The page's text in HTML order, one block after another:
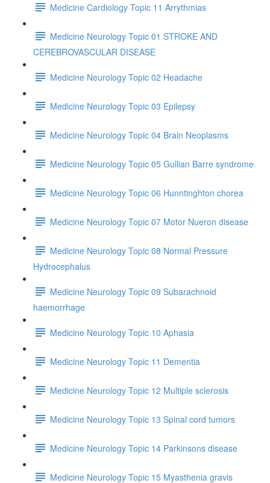
Medicine Cardiology Topic 11 Arrythmias
Medicine Neurology Topic 01 STROKE AND
CEREBROVASCULAR DISEASE
Medicine Neurology Topic 02 Headache
Medicine Neurology Topic 03 Epilepsy
Medicine Neurology Topic 04 Brain Neoplasms
Medicine Neurology Topic 05 Gullian Barre syndrome
Medicine Neurology Topic 06 Hunntinghton chorea
Medicine Neurology Topic 07 Motor Nueron disease
Medicine Neurology Topic 08 Normal Pressure
Hydrocephalus
Medicine Neurology Topic 09 Subarachnoid
haemorrhage
Medicine Neurology Topic 10 Aphasia
Medicine Neurology Topic 11 Dementia
Medicine Neurology Topic 12 Multiple sclerosis
Medicine Neurology Topic 13 Spinal cord tumors
Medicine Neurology Topic 14 Parkinsons disease
Medicine Neurology Topic 15 Myasthenia gravis